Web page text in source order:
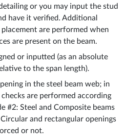
or you may input the stud
have it verified. Additional
are performed when
are present on the beam.
or inputted (as an absolute
to the span length).
in the steel beam web; in
are performed according
#2: Steel and Composite beams
and rectangular openings
or not.